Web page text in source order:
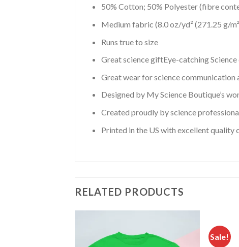
50% Cotton; 50% Polyester (fibre
Medium fabric (8.0 oz/yd² (271.25 g/
Runs true to size
Great science giftEye-catching
Great wear for science communication
Designed by My Science Boutique’s
Created proudly by science
Printed in the US with excellent quality
RELATED PRODUCTS
Add to
wishlist
Sale!